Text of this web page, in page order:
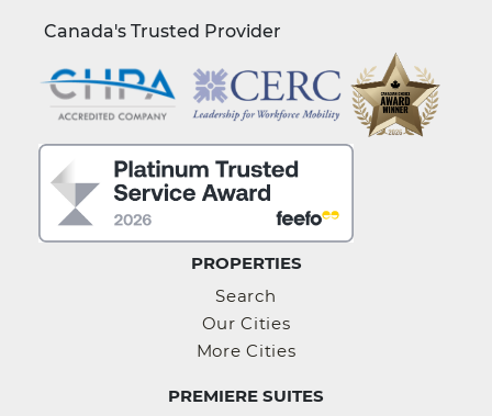
PROPERTIES
Search
Our Cities
More Cities
PREMIERE SUITES
Canada's Trusted Provider